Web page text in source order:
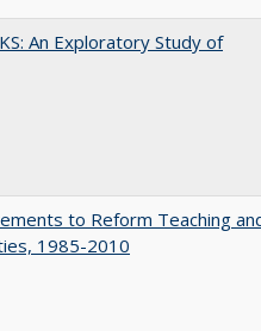
An Exploratory Study of
to Reform Teaching
1985-2010